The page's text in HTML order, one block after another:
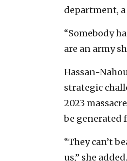
department, a
“Somebody
are an army
Hassan-
strategic
2023
be generated
“They can’t
us,” she added.